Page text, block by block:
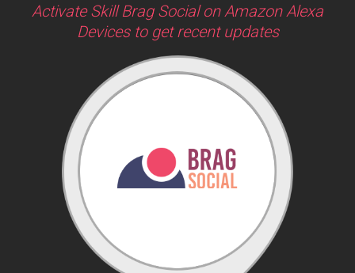
Activate Skill Brag Social on Amazon Alexa
Devices to get recent updates